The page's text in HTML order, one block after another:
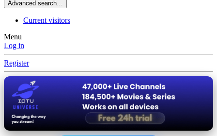
Advanced search…
Current visitors
Menu
Log in
Register